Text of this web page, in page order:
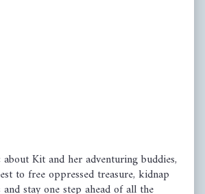
Kit and her adventuring buddies,
to free oppressed treasure, kidnap
stay one step ahead of all the